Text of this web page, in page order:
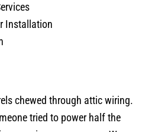
Installation
chewed through attic wiring.
tried to power half the